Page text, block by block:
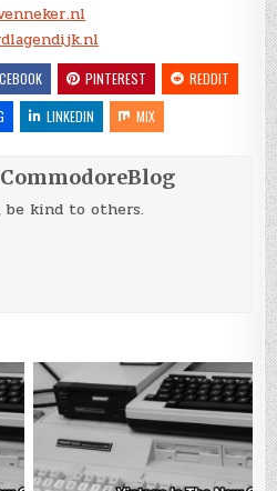
PINTEREST
REDDIT
LINKEDIN MIX
CommodoreBlog
be kind to others.